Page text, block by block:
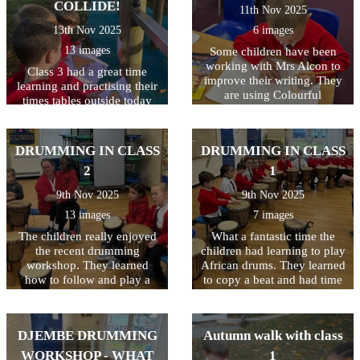
as we have it. Thank you
everyone for supporting
such a worthy cause!
and used their imaginations.
It was a wonderful morning
full of reading, rhyming, and
lots of smiles!
COLLIDE!
13th Nov 2025
13 images
Class 3 had a great time
learning and practising their
times tables outside today
markers around the school
grounds. They were all so
enthusiastic to be using their
bodies as well as their brains
in their maths lesson today!
Well done Miss Butler for
planning such a fun and
active maths lesson!
11th Nov 2025
6 images
Some children have been
working with Mrs Alcon to
improve their writing. They
are using Colourful
children understand and
build sentences. It uses
colours to represent different
parts of a sentence, helping
children understand how
words fit together to make
meaning.
DRUMMING IN CLASS
2
9th Nov 2025
13 images
The children really enjoyed
the recent drumming
workshop. They learned
how to follow and play a
time they had!
DRUMMING IN CLASS
1
9th Nov 2025
7 images
What a fantastic time the
children had learning to play
African drums. They learned
to copy a beat and had time
DJEMBE DRUMMING
WORKSHOP - WHAT
Autumn walk with class
1